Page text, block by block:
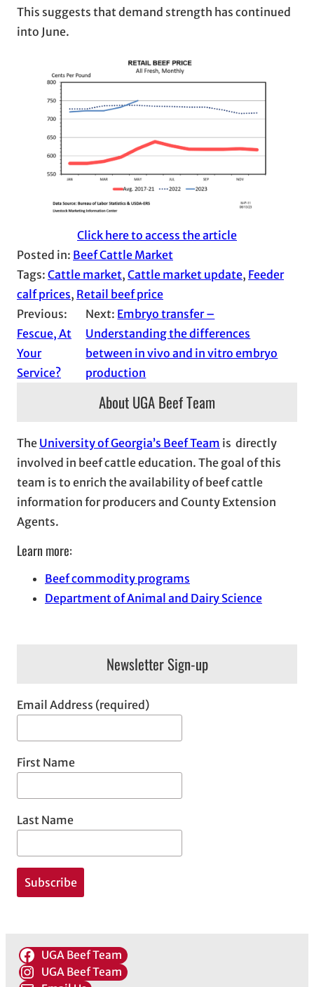
This suggests that demand strength has continued
into June.
Click here to access the article
Posted in: Beef Cattle Market
Tags: Cattle market, Cattle market update, Feeder
calf prices, Retail beef price
Previous:
Fescue, At
Your
Service?
Next: Embryo transfer –
Understanding the differences
between in vivo and in vitro embryo
production
About UGA Beef Team
The University of Georgia’s Beef Team is directly
involved in beef cattle education. The goal of this
team is to enrich the availability of beef cattle
information for producers and County Extension
Agents.
Learn more:
Beef commodity programs
Department of Animal and Dairy Science
Newsletter Sign-up
Email Address (required)
First Name
Last Name
UGA Beef Team
UGA Beef Team